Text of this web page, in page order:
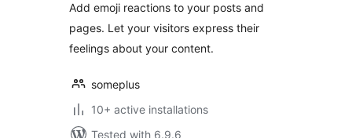
Add emoji reactions to your posts and
pages. Let your visitors express their
feelings about your content.
someplus
10+ active installations
Tested with 6.9.6